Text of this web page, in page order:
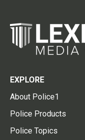
EXPLORE
About Police1
Police Products
Police Topics